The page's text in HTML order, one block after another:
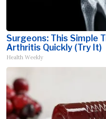
Surgeons: This Simple
Arthritis Quickly (Try It)
Health Weekly